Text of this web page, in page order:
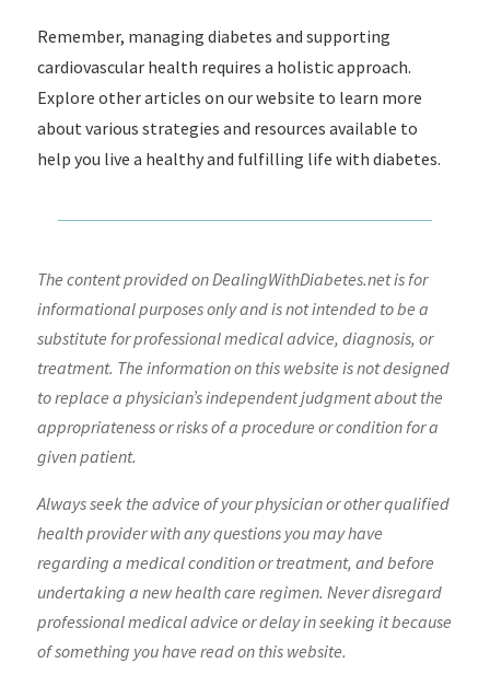
Remember, managing diabetes and supporting
cardiovascular health requires a holistic approach.
Explore other articles on our website to learn more
about various strategies and resources available to
help you live a healthy and fulfilling life with diabetes.
The content provided on DealingWithDiabetes.net is for
informational purposes only and is not intended to be a
substitute for professional medical advice, diagnosis, or
treatment. The information on this website is not designed
to replace a physician’s independent judgment about the
appropriateness or risks of a procedure or condition for a
given patient.
Always seek the advice of your physician or other qualified
health provider with any questions you may have
regarding a medical condition or treatment, and before
undertaking a new health care regimen. Never disregard
professional medical advice or delay in seeking it because
of something you have read on this website.